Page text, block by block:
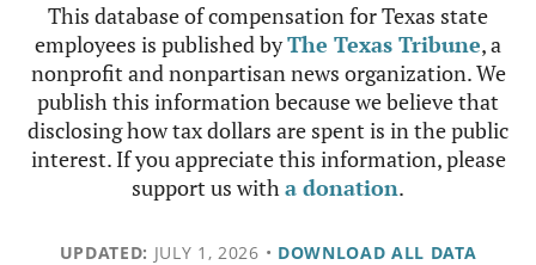
This database of compensation for Texas state
employees is published byThe Texas Tribune, a
nonprofit and nonpartisan news organization. We
publish this information because we believe that
disclosing how tax dollars are spent is in the public
interest. If you appreciate this information, please
support us witha donation.
UPDATED: JULY 1, 2026 • DOWNLOAD ALL DATA